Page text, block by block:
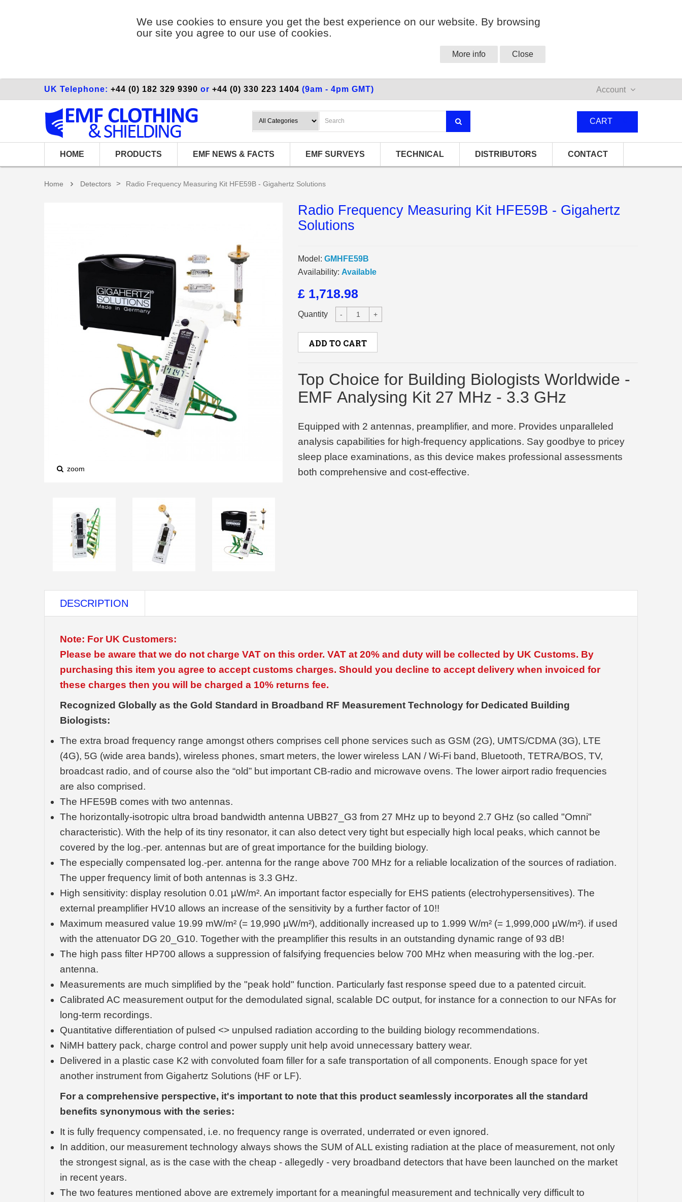
We use cookies to ensure you get the best experience on our website. By browsing
our site you agree to our use of cookies.
More info Close
UK Telephone: +44 (0) 182 329 9390 or +44 (0) 330 223 1404 (9am - 4pm GMT) Account
CART
HOME PRODUCTS EMF NEWS & FACTS EMF SURVEYS TECHNICAL DISTRIBUTORS CONTACT
Home Detectors > Radio Frequency Measuring Kit HFE59B - Gigahertz Solutions
zoom
Radio Frequency Measuring Kit HFE59B - Gigahertz
Solutions
Model: GMHFE59B
Availability: Available
£ 1,718.98
Quantity - +
ADD TO CART
Top Choice for Building Biologists Worldwide -
EMF Analysing Kit 27 MHz - 3.3 GHz
Equipped with 2 antennas, preamplifier, and more. Provides unparalleled
analysis capabilities for high-frequency applications. Say goodbye to pricey
sleep place examinations, as this device makes professional assessments
both comprehensive and cost-effective.
DESCRIPTION
Note: For UK Customers:
Please be aware that we do not charge VAT on this order. VAT at 20% and duty will be collected by UK Customs. By
purchasing this item you agree to accept customs charges. Should you decline to accept delivery when invoiced for
these charges then you will be charged a 10% returns fee.
Recognized Globally as the Gold Standard in Broadband RF Measurement Technology for Dedicated Building
Biologists:
The extra broad frequency range amongst others comprises cell phone services such as GSM (2G), UMTS/CDMA (3G), LTE
(4G), 5G (wide area bands), wireless phones, smart meters, the lower wireless LAN / Wi-Fi band, Bluetooth, TETRA/BOS, TV,
broadcast radio, and of course also the “old” but important CB-radio and microwave ovens. The lower airport radio frequencies
are also comprised.
The HFE59B comes with two antennas.
The horizontally-isotropic ultra broad bandwidth antenna UBB27_G3 from 27 MHz up to beyond 2.7 GHz (so called "Omni"
characteristic). With the help of its tiny resonator, it can also detect very tight but especially high local peaks, which cannot be
covered by the log.-per. antennas but are of great importance for the building biology.
The especially compensated log.-per. antenna for the range above 700 MHz for a reliable localization of the sources of radiation.
The upper frequency limit of both antennas is 3.3 GHz.
High sensitivity: display resolution 0.01 µW/m². An important factor especially for EHS patients (electrohypersensitives). The
external preamplifier HV10 allows an increase of the sensitivity by a further factor of 10!!
Maximum measured value 19.99 mW/m² (= 19,990 µW/m²), additionally increased up to 1.999 W/m² (= 1,999,000 µW/m²). if used
with the attenuator DG 20_G10. Together with the preamplifier this results in an outstanding dynamic range of 93 dB!
The high pass filter HP700 allows a suppression of falsifying frequencies below 700 MHz when measuring with the log.-per.
antenna.
Measurements are much simplified by the "peak hold" function. Particularly fast response speed due to a patented circuit.
Calibrated AC measurement output for the demodulated signal, scalable DC output, for instance for a connection to our NFAs for
long-term recordings.
Quantitative differentiation of pulsed <> unpulsed radiation according to the building biology recommendations.
NiMH battery pack, charge control and power supply unit help avoid unnecessary battery wear.
Delivered in a plastic case K2 with convoluted foam filler for a safe transportation of all components. Enough space for yet
another instrument from Gigahertz Solutions (HF or LF).
For a comprehensive perspective, it's important to note that this product seamlessly incorporates all the standard
benefits synonymous with the series:
It is fully frequency compensated, i.e. no frequency range is overrated, underrated or even ignored.
In addition, our measurement technology always shows the SUM of ALL existing radiation at the place of measurement, not only
the strongest signal, as is the case with the cheap - allegedly - very broadband detectors that have been launched on the market
in recent years.
The two features mentioned above are extremely important for a meaningful measurement and technically very difficult to